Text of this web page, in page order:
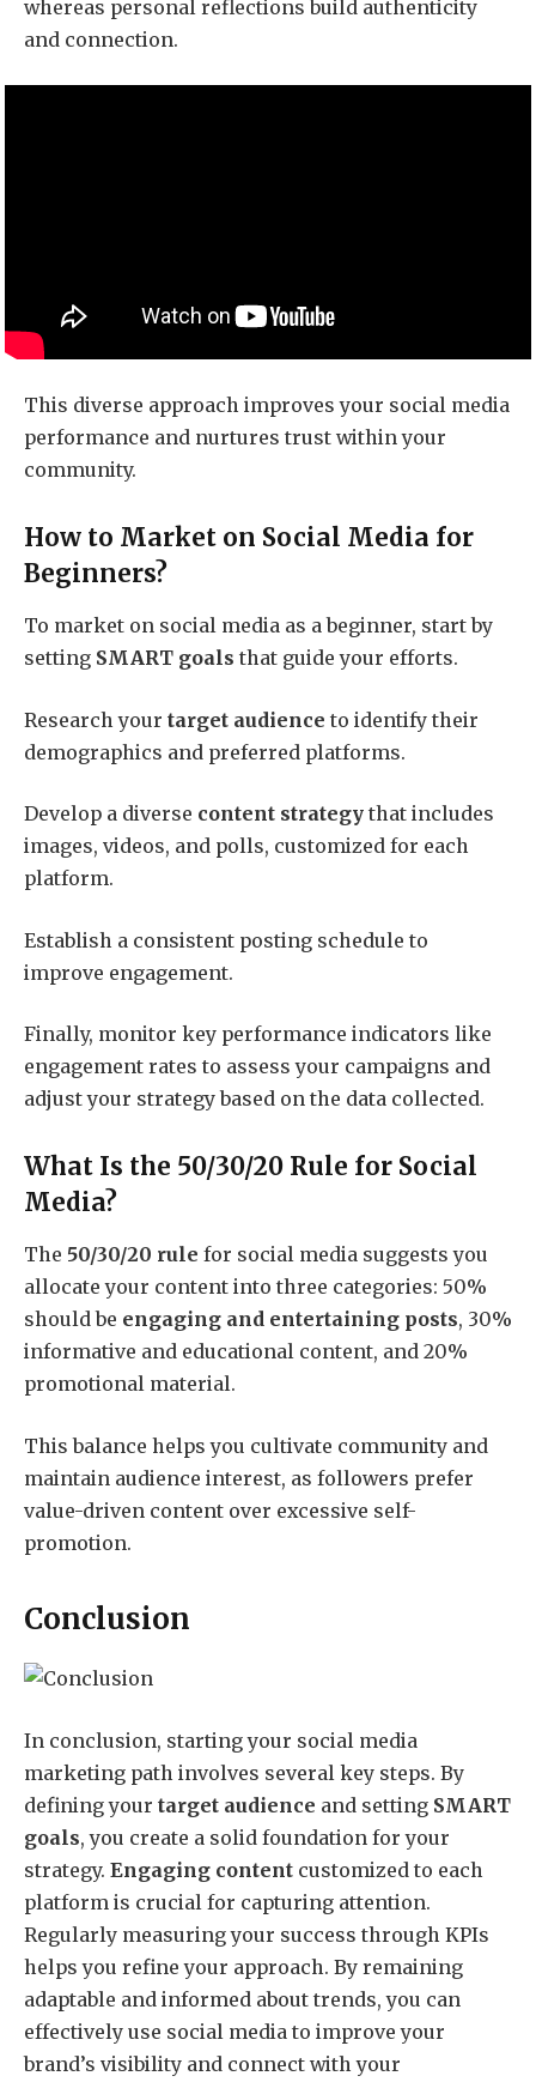
whereas personal reflections build authenticity
and connection.
This diverse approach improves your social media
performance and nurtures trust within your
community.
How to Market on Social Media for
Beginners?
To market on social media as a beginner, start by
setting SMART goals that guide your efforts.
Research your target audience to identify their
demographics and preferred platforms.
Develop a diverse content strategy that includes
images, videos, and polls, customized for each
platform.
Establish a consistent posting schedule to
improve engagement.
Finally, monitor key performance indicators like
engagement rates to assess your campaigns and
adjust your strategy based on the data collected.
What Is the 50/30/20 Rule for Social
Media?
The 50/30/20 rule for social media suggests you
allocate your content into three categories: 50%
should be engaging and entertaining posts, 30%
informative and educational content, and 20%
promotional material.
This balance helps you cultivate community and
maintain audience interest, as followers prefer
value-driven content over excessive self-
promotion.
Conclusion
In conclusion, starting your social media
marketing path involves several key steps. By
defining your target audience and setting SMART
goals, you create a solid foundation for your
strategy. Engaging content customized to each
platform is crucial for capturing attention.
Regularly measuring your success through KPIs
helps you refine your approach. By remaining
adaptable and informed about trends, you can
effectively use social media to improve your
brand’s visibility and connect with your